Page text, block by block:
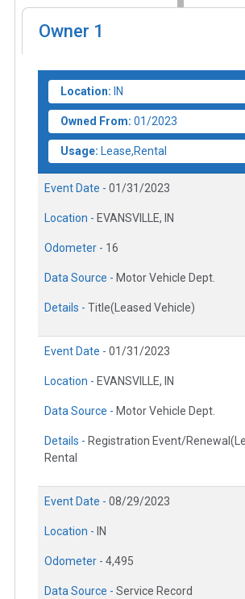
Owner 1
Location: IN
Owned From: 01/2023
Usage: Lease,Rental
Event Date - 01/31/2023
Location - EVANSVILLE, IN
Odometer - 16
Data Source - Motor Vehicle Dept.
Details - Title(Leased Vehicle)
Event Date - 01/31/2023
Location - EVANSVILLE, IN
Data Source - Motor Vehicle Dept.
Details - Registration Event/
Rental
Event Date - 08/29/2023
Location - IN
Odometer - 4,495
Data Source - Service Record